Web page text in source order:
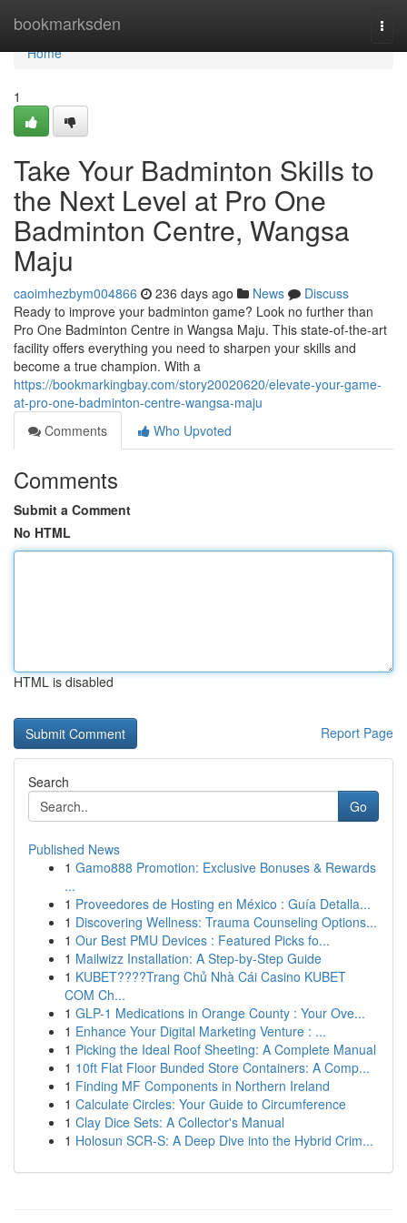
bookmarksden
Home
Home
1
Take Your Badminton Skills to
the Next Level at Pro One
Badminton Centre, Wangsa
Maju
caoimhezbym004866 236 days ago News
Discuss
Ready to improve your badminton game? Look no further than
Pro One Badminton Centre in Wangsa Maju. This state-of-the-art
facility offers everything you need to sharpen your skills and
become a true champion. With a
https://bookmarkingbay.com/story20020620/elevate-your-game-
at-pro-one-badminton-centre-wangsa-maju
Comments
Who Upvoted
Comments
Submit a Comment
No HTML
HTML is disabled
Report Page
Search
Go
Published News
1 Gamo888 Promotion: Exclusive Bonuses & Rewards
...
1 Proveedores de Hosting en México : Guía Detalla...
1 Discovering Wellness: Trauma Counseling Options...
1 Our Best PMU Devices : Featured Picks fo...
1 Mailwizz Installation: A Step-by-Step Guide
1 KUBET????️Trang Chủ Nhà Cái Casino KUBET
COM Ch...
1 GLP-1 Medications in Orange County : Your Ove...
1 Enhance Your Digital Marketing Venture : ...
1 Picking the Ideal Roof Sheeting: A Complete Manual
1 10ft Flat Floor Bunded Store Containers: A Comp...
1 Finding MF Components in Northern Ireland
1 Calculate Circles: Your Guide to Circumference
1 Clay Dice Sets: A Collector's Manual
1 Holosun SCR-S: A Deep Dive into the Hybrid Crim...